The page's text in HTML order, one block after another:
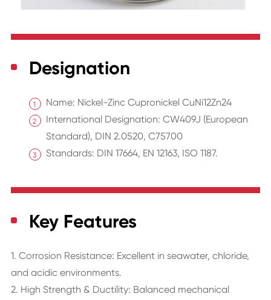
Designation
Name: Nickel-Zinc Cupronickel CuNi12Zn24
International Designation: CW409J (European
Standard), DIN 2.0520, C75700
Standards: DIN 17664, EN 12163, ISO 1187.
Key Features
1. Corrosion Resistance: Excellent in seawater, chloride,
and acidic environments.
2. High Strength & Ductility: Balanced mechanical